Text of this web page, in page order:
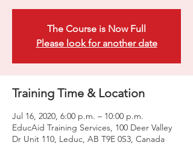
The Course is Now Full
Please look for another date
Training Time & Location
Jul 16, 2020, 6:00 p.m. – 10:00 p.m.
EducAid Training Services, 100 Deer Valley
Dr Unit 110, Leduc, AB T9E 0S3, Canada